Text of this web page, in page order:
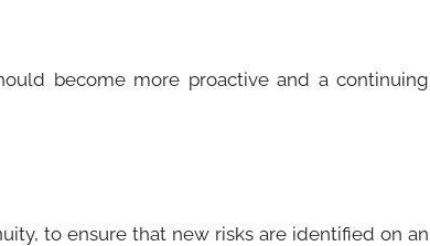
become more proactive and a continuing
to ensure that new risks are identified on an